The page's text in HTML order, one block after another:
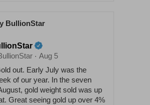
BullionStar
· Aug 5
out. Early July was the
of our year. In the seven
gold weight sold was up
Great seeing gold up over 4%